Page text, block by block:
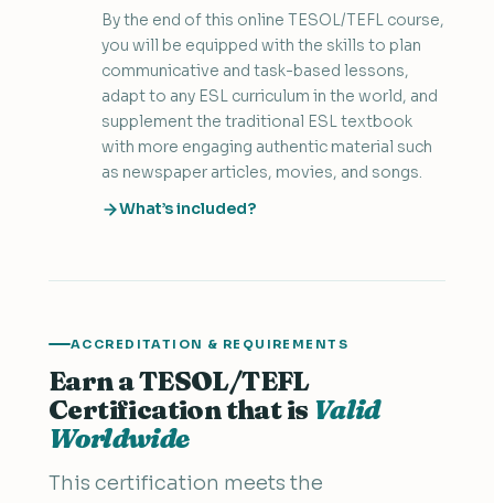
By the end of this online TESOL/TEFL course,
you will be equipped with the skills to plan
communicative and task-based lessons,
adapt to any ESL curriculum in the world, and
supplement the traditional ESL textbook
with more engaging authentic material such
as newspaper articles, movies, and songs.
What’s included?
ACCREDITATION & REQUIREMENTS
Earn a TESOL/TEFL
Certification that is Valid
Worldwide
This certification meets the